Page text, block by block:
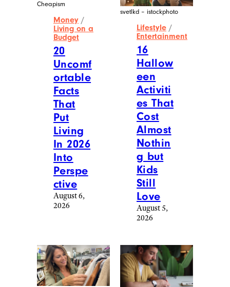
Cheapism
Money /
Living on a
Budget
20
Uncomf
ortable
Facts
That
Put
Living
In 2026
Into
Perspe
ctive
August 6,
2026
svetlkd – istockphoto
Lifestyle /
Entertainment
16
Hallow
een
Activiti
es That
Cost
Almost
Nothin
g but
Kids
Still
Love
August 5,
2026